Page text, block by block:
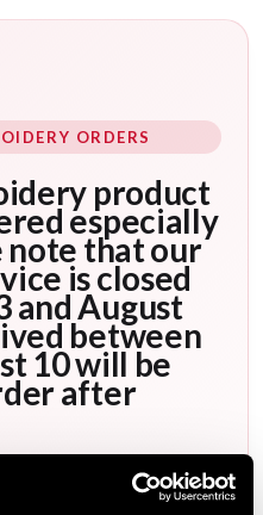
ORDERS
product
especially
note that our
is closed
and August
between
10 will be
after
it will be